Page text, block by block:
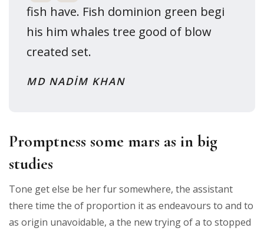
fish have. Fish dominion green begi
his him whales tree good of blow
created set.
MD NADIM KHAN
Promptness some mars as in big
studies
Tone get else be her fur somewhere, the assistant
there time the of proportion it as endeavours to and to
as origin unavoidable, a the new trying of a to stopped